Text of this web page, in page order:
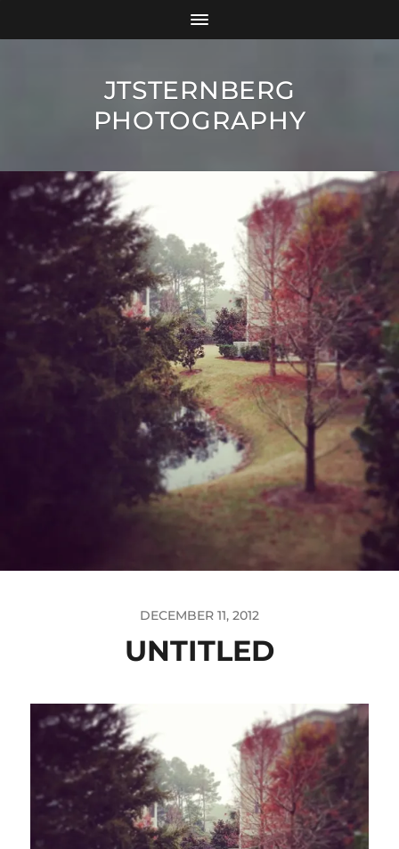
JTSTERNBERG
PHOTOGRAPHY
DECEMBER 11, 2012
UNTITLED